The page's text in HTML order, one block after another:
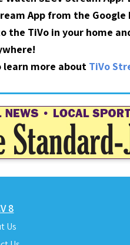
App from the
the TiVo in your home
learn more about TiVo
8
Us